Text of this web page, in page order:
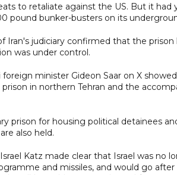
to retaliate against the US. But it
pound bunker-busters on its
Iran's judiciary confirmed that the
was under control.
minister Gideon Saar on X
in northern Tehran and the
prison for housing political detainees
also held.
Katz made clear that Israel was
and missiles, and would go